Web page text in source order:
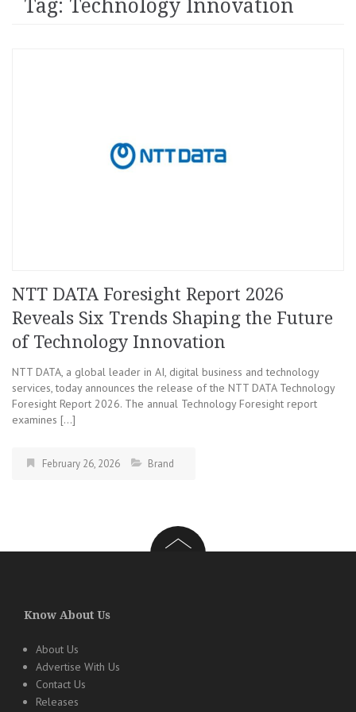
Tag: Technology Innovation
NTT DATA Foresight Report 2026
Reveals Six Trends Shaping the Future
of Technology Innovation
NTT DATA, a global leader in AI, digital business and technology
services, today announces the release of the NTT DATA Technology
Foresight Report 2026. The annual Technology Foresight report
examines […]
February 26, 2026 Brand
Know About Us
About Us
Advertise With Us
Contact Us
Releases